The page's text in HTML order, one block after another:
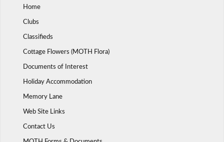
Home
Clubs
Classifieds
Cottage Flowers (MOTH Flora)
Documents of Interest
Holiday Accommodation
Memory Lane
Web Site Links
Contact Us